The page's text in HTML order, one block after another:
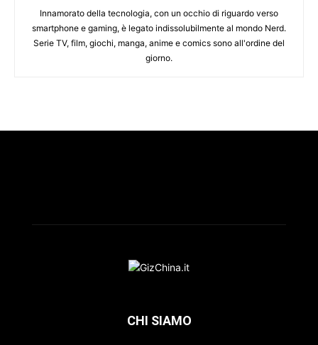
Innamorato della tecnologia, con un occhio di riguardo verso
smartphone e gaming, è legato indissolubilmente al mondo Nerd.
Serie TV, film, giochi, manga, anime e comics sono all'ordine del
giorno.
CHI SIAMO